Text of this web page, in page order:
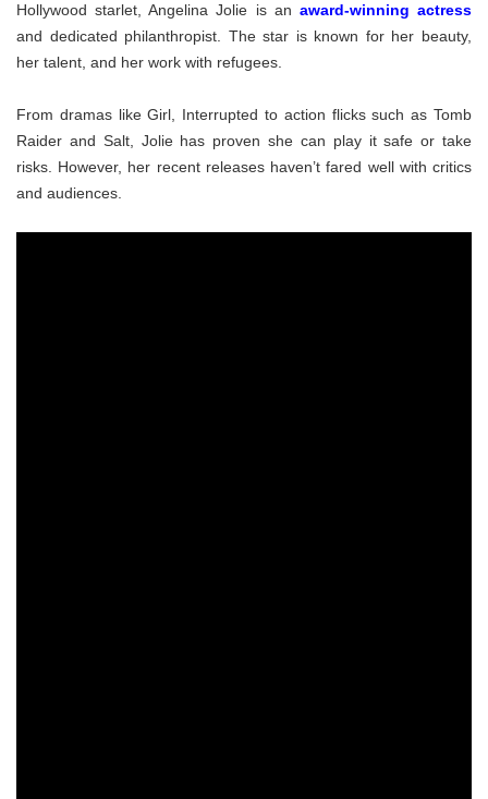
Hollywood starlet, Angelina Jolie is an award-winning actress
and dedicated philanthropist. The star is known for her beauty,
her talent, and her work with refugees.
From dramas like Girl, Interrupted to action flicks such as Tomb
Raider and Salt, Jolie has proven she can play it safe or take
risks. However, her recent releases haven’t fared well with critics
and audiences.